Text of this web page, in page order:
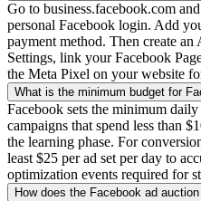
Go to business.facebook.com
personal Facebook login. Add
payment method. Then create
Settings, link your Facebook
the Meta Pixel on your website
What is the minimum budget for
Facebook sets the minimum
campaigns that spend less than
the learning phase. For
least $25 per ad set per day to
optimization events required for
How does the Facebook ad